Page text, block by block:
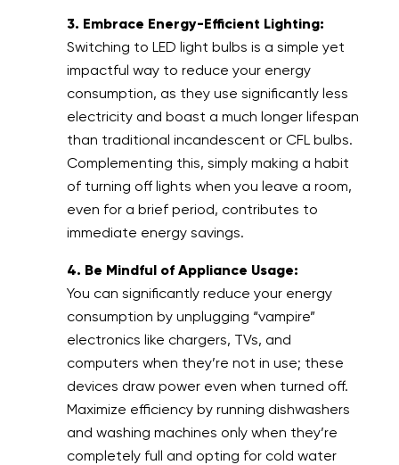
3. Embrace Energy-Efficient Lighting:
Switching to LED light bulbs is a simple yet
impactful way to reduce your energy
consumption, as they use significantly less
electricity and boast a much longer lifespan
than traditional incandescent or CFL bulbs.
Complementing this, simply making a habit
of turning off lights when you leave a room,
even for a brief period, contributes to
immediate energy savings.
4. Be Mindful of Appliance Usage:
You can significantly reduce your energy
consumption by unplugging “vampire”
electronics like chargers, TVs, and
computers when they’re not in use; these
devices draw power even when turned off.
Maximize efficiency by running dishwashers
and washing machines only when they’re
completely full and opting for cold water